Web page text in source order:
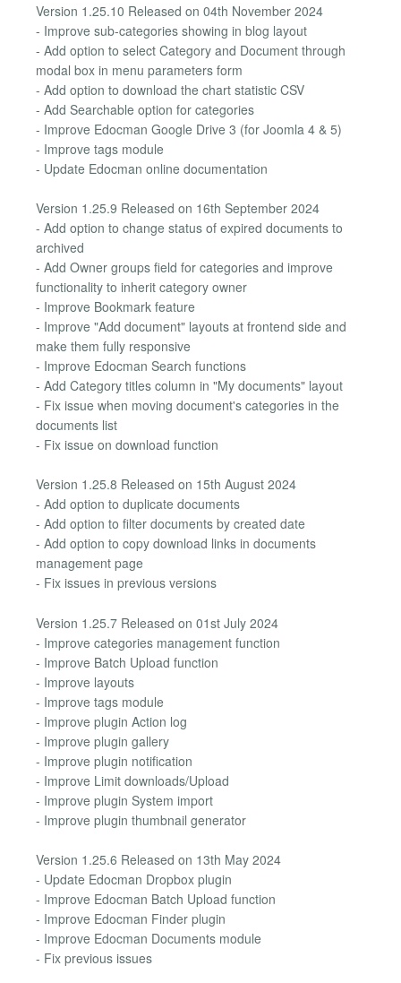
Version 1.25.10 Released on 04th November 2024
- Improve sub-categories showing in blog layout
- Add option to select Category and Document through
modal box in menu parameters form
- Add option to download the chart statistic CSV
- Add Searchable option for categories
- Improve Edocman Google Drive 3 (for Joomla 4 & 5)
- Improve tags module
- Update Edocman online documentation
Version 1.25.9 Released on 16th September 2024
- Add option to change status of expired documents to
archived
- Add Owner groups field for categories and improve
functionality to inherit category owner
- Improve Bookmark feature
- Improve "Add document" layouts at frontend side and
make them fully responsive
- Improve Edocman Search functions
- Add Category titles column in "My documents" layout
- Fix issue when moving document's categories in the
documents list
- Fix issue on download function
Version 1.25.8 Released on 15th August 2024
- Add option to duplicate documents
- Add option to filter documents by created date
- Add option to copy download links in documents
management page
- Fix issues in previous versions
Version 1.25.7 Released on 01st July 2024
- Improve categories management function
- Improve Batch Upload function
- Improve layouts
- Improve tags module
- Improve plugin Action log
- Improve plugin gallery
- Improve plugin notification
- Improve Limit downloads/Upload
- Improve plugin System import
- Improve plugin thumbnail generator
Version 1.25.6 Released on 13th May 2024
- Update Edocman Dropbox plugin
- Improve Edocman Batch Upload function
- Improve Edocman Finder plugin
- Improve Edocman Documents module
- Fix previous issues